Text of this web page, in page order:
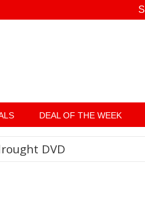
DEAL OF THE WEEK
DVD